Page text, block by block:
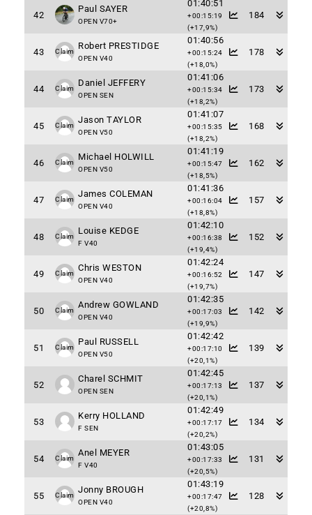
42
Paul SAYER
OPEN V70+
01:40:51
+00:15:19
(+17,9%)
184
43 Claim
Robert PRESTIDGE
OPEN V40
01:40:56
+00:15:24
(+18,0%)
178
44 Claim
Daniel JEFFERY
OPEN SEN
01:41:06
+00:15:34
(+18,2%)
173
45 Claim
Jason TAYLOR
OPEN V50
01:41:07
+00:15:35
(+18,2%)
168
46 Claim
Michael HOLWILL
OPEN V50
01:41:19
+00:15:47
(+18,5%)
162
47 Claim
James COLEMAN
OPEN V40
01:41:36
+00:16:04
(+18,8%)
157
48 Claim
Louise KEDGE
F V40
01:42:10
+00:16:38
(+19,4%)
152
49 Claim
Chris WESTON
OPEN V40
01:42:24
+00:16:52
(+19,7%)
147
50 Claim
Andrew GOWLAND
OPEN V40
01:42:35
+00:17:03
(+19,9%)
142
51 Claim
Paul RUSSELL
OPEN V50
01:42:42
+00:17:10
(+20,1%)
139
52
Charel SCHMIT
OPEN SEN
01:42:45
+00:17:13
(+20,1%)
137
53
Kerry HOLLAND
F SEN
01:42:49
+00:17:17
(+20,2%)
134
54 Claim
Anel MEYER
F V40
01:43:05
+00:17:33
(+20,5%)
131
55 Claim
Jonny BROUGH
OPEN V40
01:43:19
+00:17:47
(+20,8%)
128